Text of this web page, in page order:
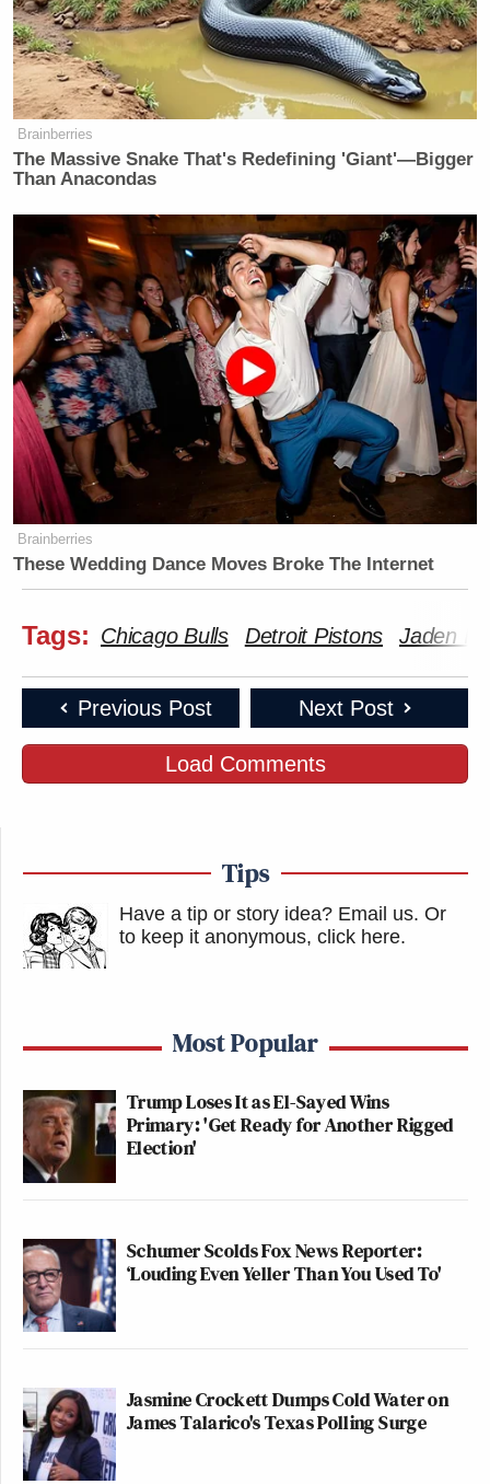
Brainberries
The Massive Snake That's Redefining 'Giant'—Bigger
Than Anacondas
Brainberries
These Wedding Dance Moves Broke The Internet
Tags: Chicago Bulls Detroit Pistons Jaden
Previous Post Next Post
Load Comments
Tips
Have a tip or story idea? Email us. Or
to keep it anonymous, click here.
Most Popular
Trump Loses It as El-Sayed Wins
Primary: 'Get Ready for Another Rigged
Election'
Schumer Scolds Fox News Reporter:
‘Louding Even Yeller Than You Used To'
Jasmine Crockett Dumps Cold Water on
James Talarico's Texas Polling Surge